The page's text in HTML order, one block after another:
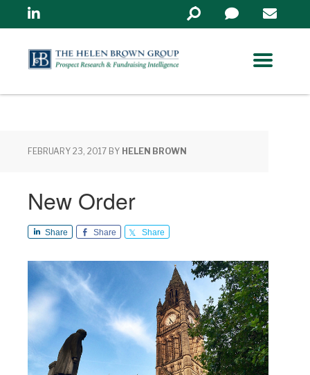
Linkedin
Search
in
FEBRUARY 23, 2017 BY HELEN BROWN
New Order
Share Share Share